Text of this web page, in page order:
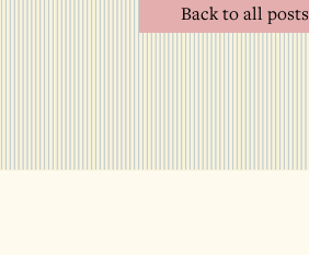
Back to all posts